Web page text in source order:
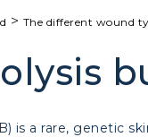
> The different wound
is a rare, genetic